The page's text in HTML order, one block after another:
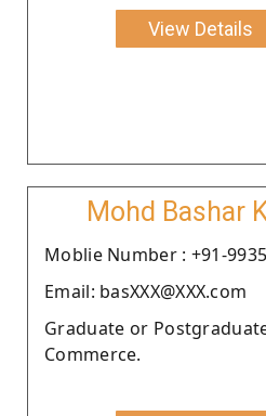
View Details
Mohd Bashar
Moblie Number : +91-
Email: basXXX@XXX.com
Graduate or
Commerce.